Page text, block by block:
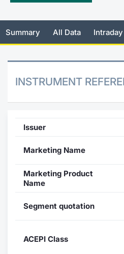
Summary All Data Intraday
INSTRUMENT
Issuer
Marketing Name
Marketing Product
Name
Segment quotation
ACEPI Class
SeDeX Issuers
About Us